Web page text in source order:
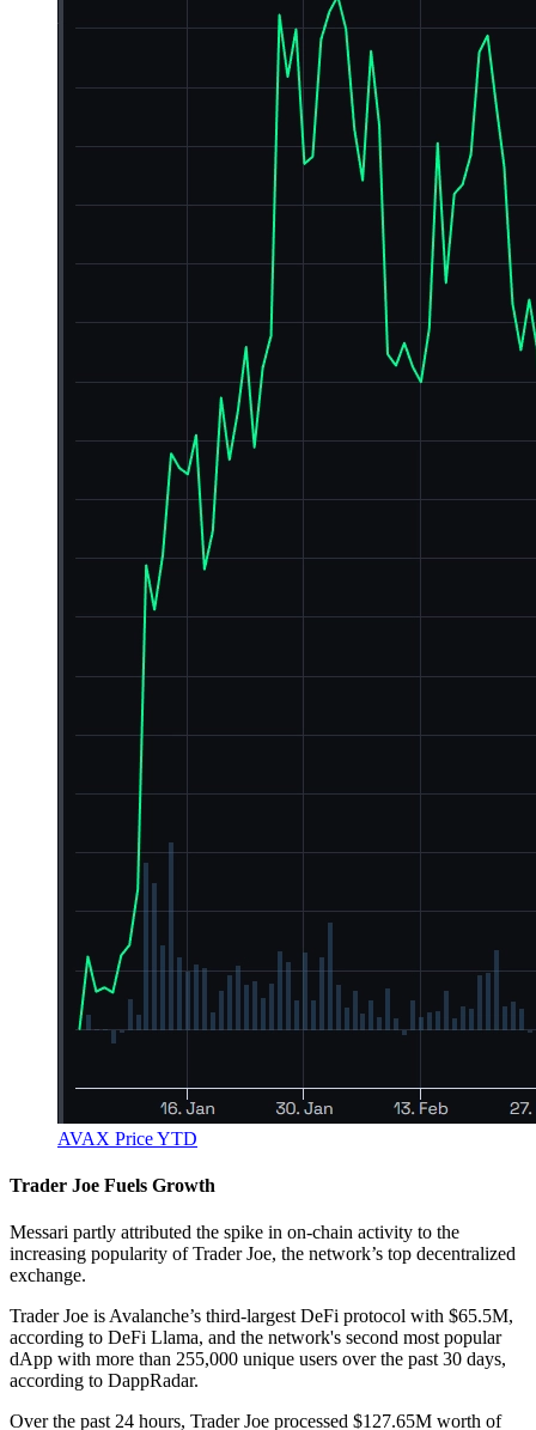
AVAX Price YTD
Trader Joe Fuels Growth
Messari partly attributed the spike in on-chain activity to the
increasing popularity of Trader Joe, the network’s top decentralized
exchange.
Trader Joe is Avalanche’s third-largest DeFi protocol with $65.5M,
according to DeFi Llama, and the network's second most popular
dApp with more than 255,000 unique users over the past 30 days,
according to DappRadar.
Over the past 24 hours, Trader Joe processed $127.65M worth of